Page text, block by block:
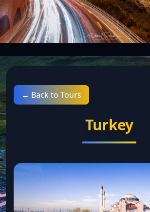
← Back to Tours
Turkey